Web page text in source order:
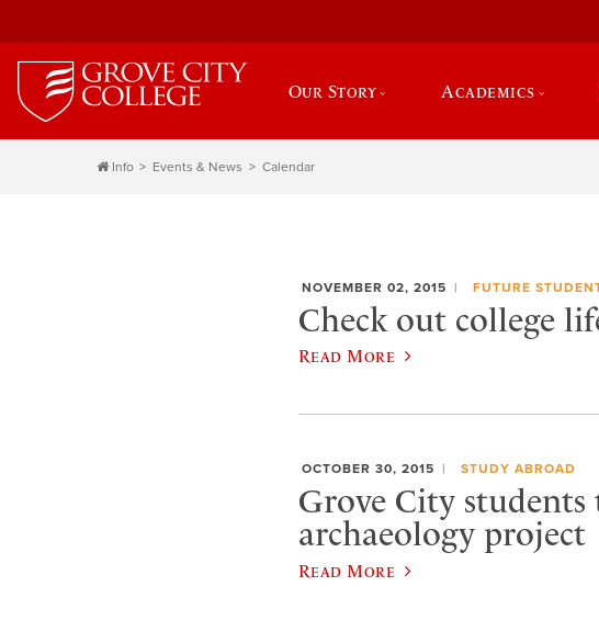
Our Story Academics
Info Events & News Calendar
NOVEMBER 02, 2015 FUTURE
Check out college
Read More
OCTOBER 30, 2015 STUDY ABROAD
Grove City
archaeology project
Read More